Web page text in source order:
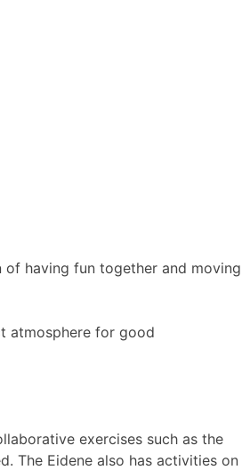
having fun together and moving
atmosphere for good
exercises such as the
The Eidene also has activities on